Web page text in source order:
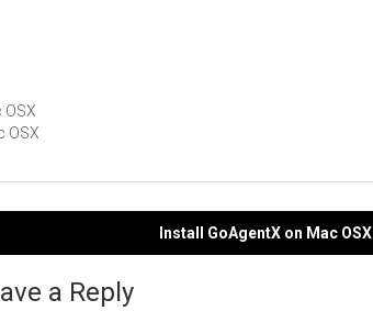
OSX
OSX
Install GoAgentX on Mac OSX
a Reply